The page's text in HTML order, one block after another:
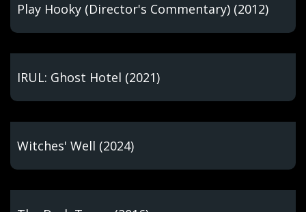
Play Hooky (Director's Commentary) (2012)
IRUL: Ghost Hotel (2021)
Witches' Well (2024)